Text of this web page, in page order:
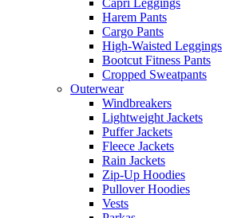
Capri Leggings
Harem Pants
Cargo Pants
High-Waisted Leggings
Bootcut Fitness Pants
Cropped Sweatpants
Outerwear
Windbreakers
Lightweight Jackets
Puffer Jackets
Fleece Jackets
Rain Jackets
Zip-Up Hoodies
Pullover Hoodies
Vests